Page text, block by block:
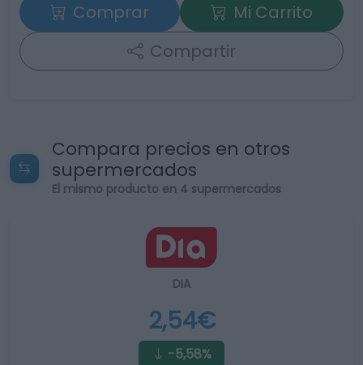
Comprar
Mi Carrito
Compartir
Compara precios en otros
supermercados
El mismo producto en 4 supermercados
DIA
2,54€
-5,58%